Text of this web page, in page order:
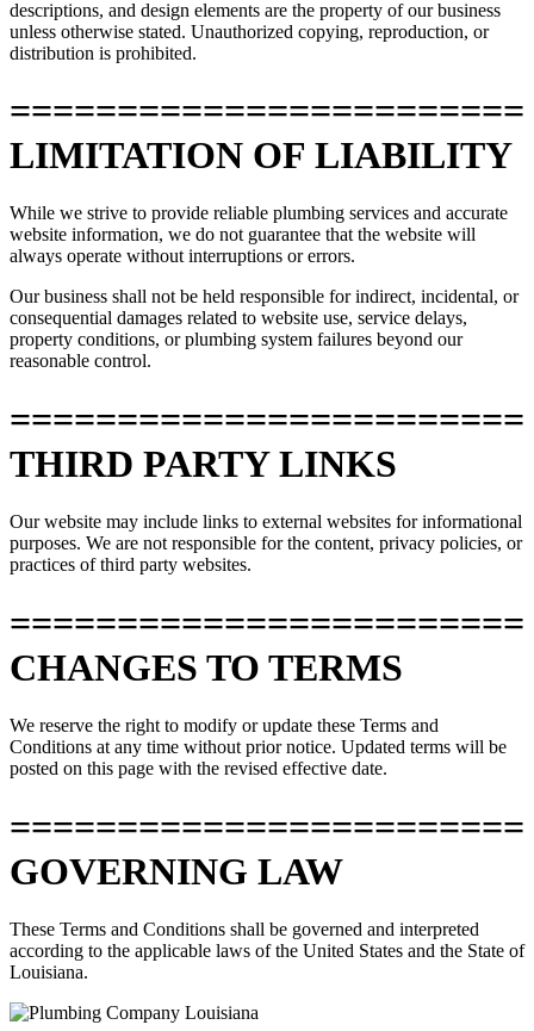
descriptions, and design elements are the property of our business
unless otherwise stated. Unauthorized copying, reproduction, or
distribution is prohibited.
========================
LIMITATION OF LIABILITY
While we strive to provide reliable plumbing services and accurate
website information, we do not guarantee that the website will
always operate without interruptions or errors.
Our business shall not be held responsible for indirect, incidental, or
consequential damages related to website use, service delays,
property conditions, or plumbing system failures beyond our
reasonable control.
========================
THIRD PARTY LINKS
Our website may include links to external websites for informational
purposes. We are not responsible for the content, privacy policies, or
practices of third party websites.
========================
CHANGES TO TERMS
We reserve the right to modify or update these Terms and
Conditions at any time without prior notice. Updated terms will be
posted on this page with the revised effective date.
========================
GOVERNING LAW
These Terms and Conditions shall be governed and interpreted
according to the applicable laws of the United States and the State of
Louisiana.